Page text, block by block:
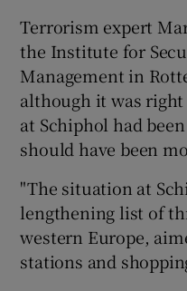
Terrorism expert
the Institute for
Management in
although it was
at Schiphol had
should have been
"The situation at
lengthening list of
western Europe,
stations and